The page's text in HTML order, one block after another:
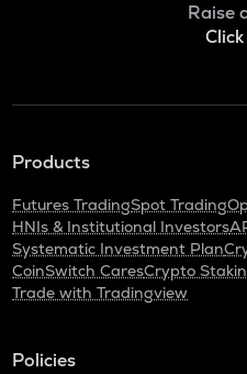
Raise
Products
Futures TradingSpot Trading
HNIs & Institutional Investors
Systematic Investment Plan
CoinSwitch CaresCrypto
Trade with Tradingview
Policies